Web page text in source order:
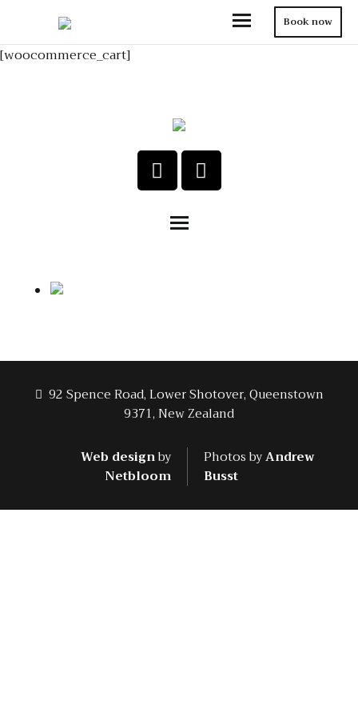
Book now
[woocommerce_cart]
92 Spence Road, Lower Shotover, Queenstown
9371, New Zealand
Web designby
Netbloom
Photos byAndrew
Busst